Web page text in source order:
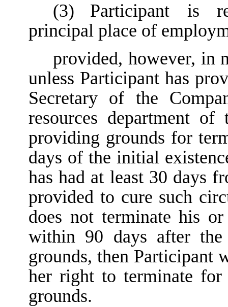
(3)
Participant is
principal place of
provided, however, in
unless Participant has
Secretary of the
resources department of
providing grounds for
days of the initial
has had at least 30 days
provided to cure such
does not terminate his
within 90 days after
grounds, then Participant
her right to terminate for
grounds.